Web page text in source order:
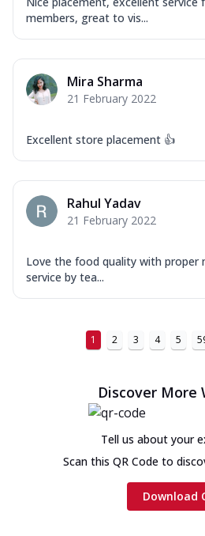
New Ultimate Cheese
Margherita
Cheese
Classic cheese
See more
Order Now
Cheese
Black olives,
mo... See more
Chicken
Order Now
Chicken
Cheese
tomato,
chees...
See
members, great to vis...
Mira Sharma
21 February 2022
Excellent store placement 👍
Rahul Yadav
21 February 2022
Love the food quality with proper
service by tea...
1 2 3 4 5
Discover More
Tell us about your
Scan this QR Code to
Download